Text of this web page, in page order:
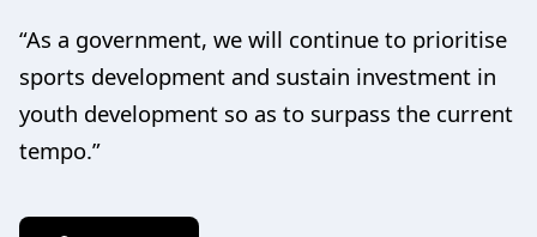
“As a government, we will continue to prioritise
sports development and sustain investment in
youth development so as to surpass the current
tempo.”